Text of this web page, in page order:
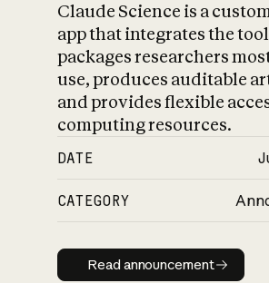
Claude Science is a
app that integrates the
packages researchers
use, produces auditable
and provides flexible
computing resources.
DATE
CATEGORY
Read
Read announcement